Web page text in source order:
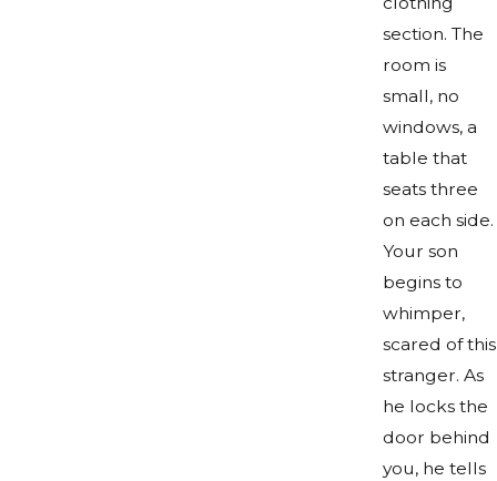
section. The
room is
small, no
windows, a
table that
seats three
on each side.
Your son
begins to
whimper,
scared of this
stranger. As
he locks the
door behind
you, he tells